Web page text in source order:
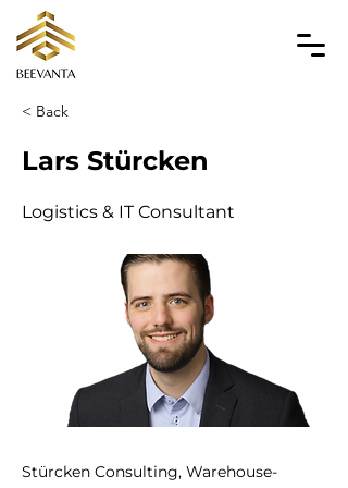
< Back
Lars Stürcken
Logistics & IT Consultant
Stürcken Consulting, Warehouse-